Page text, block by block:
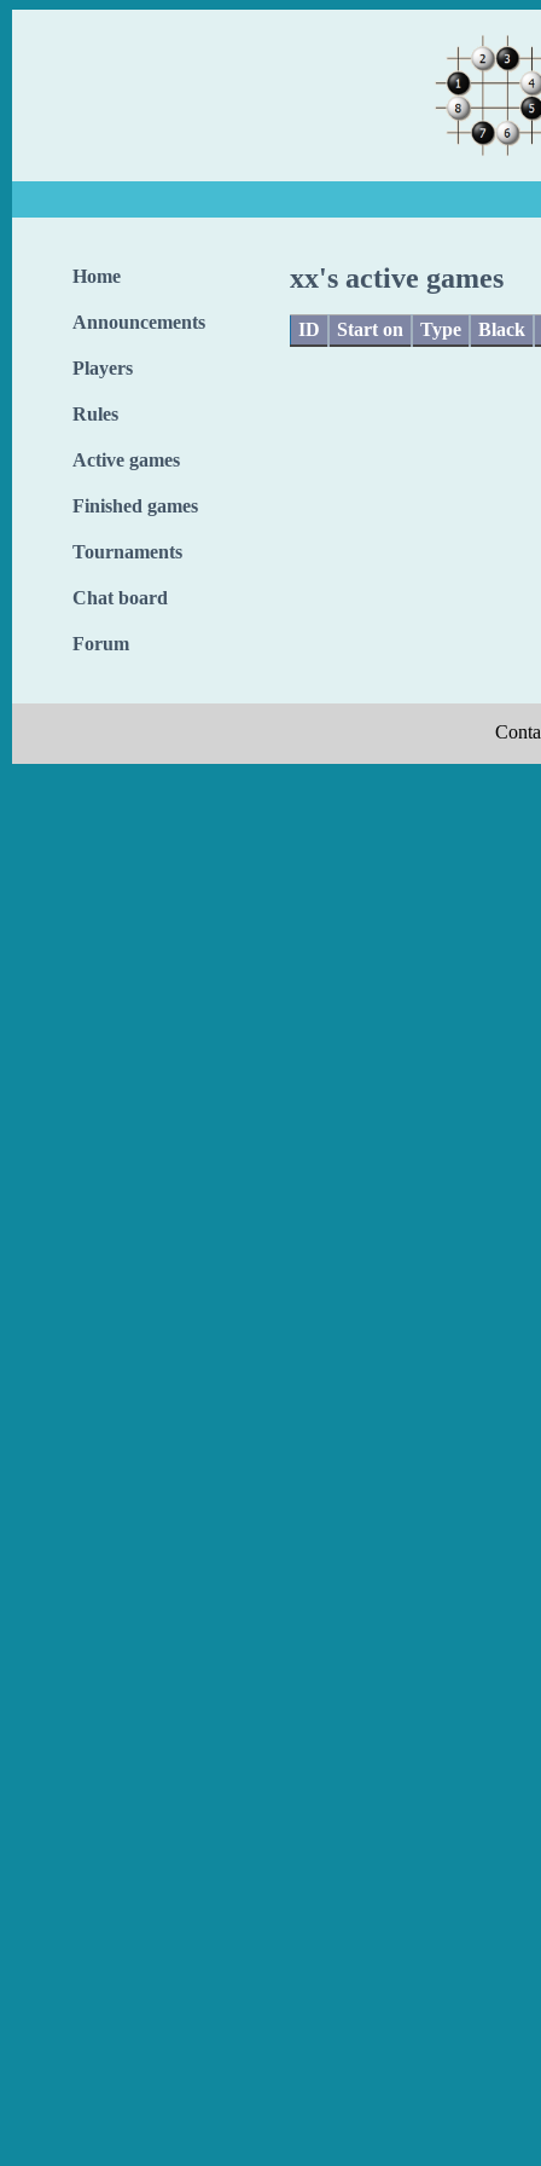
Home
Announcements
Players
Rules
Active games
Finished games
Tournaments
Chat board
Forum
xx's active games
ID Start on Type Black